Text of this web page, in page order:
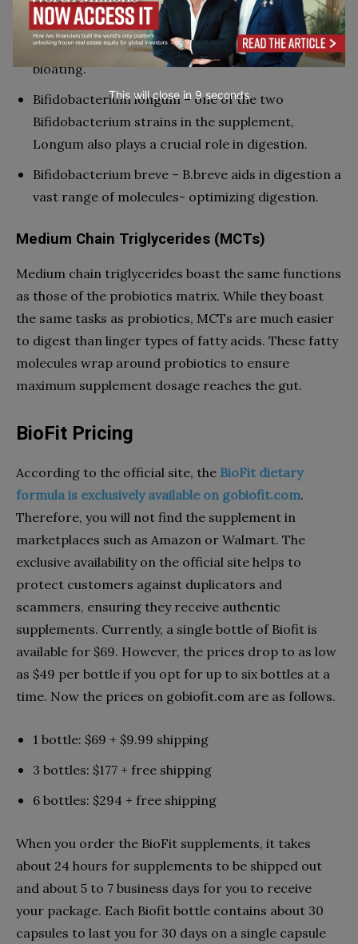
in turn supports the breaking down of carbs in the
gut and digestive tract. This strain also targets
bloating.
Bifidobacterium longum – one of the two
Bifidobacterium strains in the supplement,
Longum also plays a crucial role in digestion.
Bifidobacterium breve – B.breve aids in digestion a
vast range of molecules- optimizing digestion.
Medium Chain Triglycerides (MCTs)
Medium chain triglycerides boast the same functions
as those of the probiotics matrix. While they boast
the same tasks as probiotics, MCTs are much easier
to digest than linger types of fatty acids. These fatty
molecules wrap around probiotics to ensure
maximum supplement dosage reaches the gut.
BioFit Pricing
According to the official site, the BioFit dietary
formula is exclusively available on gobiofit.com.
Therefore, you will not find the supplement in
marketplaces such as Amazon or Walmart. The
exclusive availability on the official site helps to
protect customers against duplicators and
scammers, ensuring they receive authentic
supplements. Currently, a single bottle of Biofit is
available for $69. However, the prices drop to as low
as $49 per bottle if you opt for up to six bottles at a
time. Now the prices on gobiofit.com are as follows.
1 bottle: $69 + $9.99 shipping
3 bottles: $177 + free shipping
6 bottles: $294 + free shipping
When you order the BioFit supplements, it takes
about 24 hours for supplements to be shipped out
and about 5 to 7 business days for you to receive
your package. Each Biofit bottle contains about 30
capsules to last you for 30 days on a single capsule
This will close in 7seconds